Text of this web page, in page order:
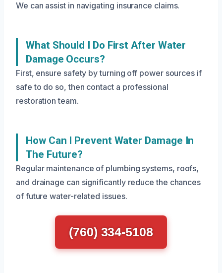
We can assist in navigating insurance claims.
What Should I Do First After Water
Damage Occurs?
First, ensure safety by turning off power sources if
safe to do so, then contact a professional
restoration team.
How Can I Prevent Water Damage In
The Future?
Regular maintenance of plumbing systems, roofs,
and drainage can significantly reduce the chances
of future water-related issues.
(760) 334-5108